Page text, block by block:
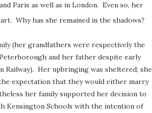
Paris as well as in London. Even so, her
Why has she remained in the shadows?
(her grandfathers were respectively the
and her father despite early
Railway). Her upbringing was sheltered; she
expectation that they would either marry
her family supported her decision to
Kensington Schools with the intention of